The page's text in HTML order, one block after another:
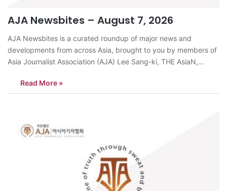
AJA Newsbites – August 7, 2026
AJA Newsbites is a curated roundup of major news and
developments from across Asia, brought to you by members of
Asia Journalist Association (AJA) Lee Sang-ki, THE AsiaN,
day before Ipchu (the traditional start of autumn), marking the
first time…
Read More »